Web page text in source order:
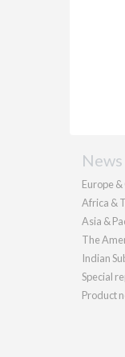
News
Europe &
Africa &
Asia &
The
Indian
Special
Product